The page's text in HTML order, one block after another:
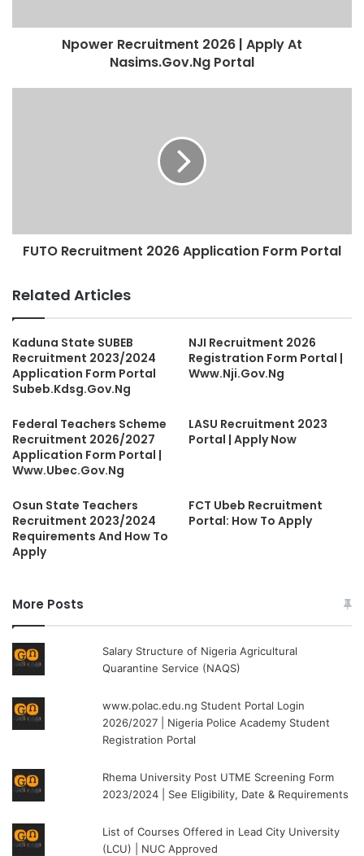
Npower Recruitment 2026 | Apply At
Nasims.Gov.Ng Portal
FUTO Recruitment 2026 Application Form Portal
Related Articles
Kaduna State SUBEB
Recruitment 2023/2024
Application Form Portal
Subeb.Kdsg.Gov.Ng
NJI Recruitment 2026
Registration Form Portal |
Www.Nji.Gov.Ng
Federal Teachers Scheme
Recruitment 2026/2027
Application Form Portal |
Www.Ubec.Gov.Ng
LASU Recruitment 2023
Portal | Apply Now
Osun State Teachers
Recruitment 2023/2024
Requirements And How To
Apply
FCT Ubeb Recruitment
Portal: How To Apply
More Posts
Salary Structure of Nigeria Agricultural
Quarantine Service (NAQS)
www.polac.edu.ng Student Portal Login
2026/2027 | Nigeria Police Academy Student
Registration Portal
Rhema University Post UTME Screening Form
2023/2024 | See Eligibility, Date & Requirements
List of Courses Offered in Lead City University
(LCU) | NUC Approved